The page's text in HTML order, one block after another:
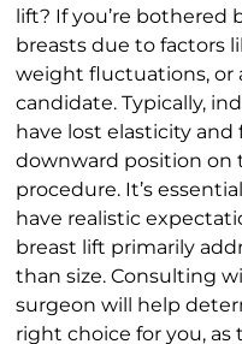
lift? If you’re bothered
breasts due to factors
weight fluctuations, or
candidate. Typically,
have lost elasticity
downward position on
procedure. It’s
have realistic
breast lift primarily
than size. Consulting
surgeon will help
right choice for you, as